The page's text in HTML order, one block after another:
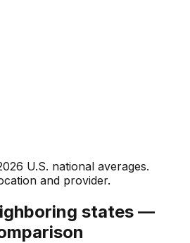
U.S. national averages.
and provider.
states —